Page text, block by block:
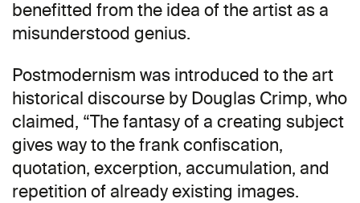
benefitted from the idea of the artist as a
misunderstood genius.
Postmodernism was introduced to the art
historical discourse by Douglas Crimp, who
claimed, “The fantasy of a creating subject
gives way to the frank confiscation,
quotation, excerption, accumulation, and
repetition of already existing images.